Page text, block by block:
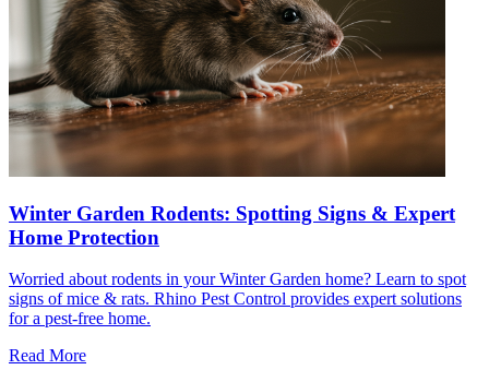
Winter Garden Rodents: Spotting Signs & Expert
Home Protection
Worried about rodents in your Winter Garden home? Learn to spot
signs of mice & rats. Rhino Pest Control provides expert solutions
for a pest-free home.
Read More